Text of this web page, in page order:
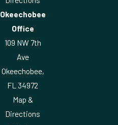
Okeechobee
Office
109 NW 7th
Ave
Okeechobee,
FL 34972
Map &
Directions